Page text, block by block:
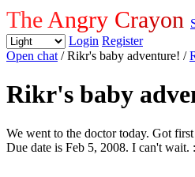
The Angry Crayon
Login Register
Open chat / Rikr's baby adventure! /
Rikr's baby
We went to the doctor today. Got
Due date is Feb 5, 2008. I can't wait.